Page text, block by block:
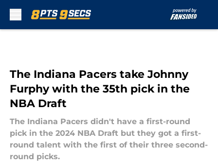
The Indiana Pacers take Johnny
Furphy with the 35th pick in the
NBA Draft
The Indiana Pacers didn't have a first-round
pick in the 2024 NBA Draft but they got a first-
round talent with the first of their three second-
round picks.